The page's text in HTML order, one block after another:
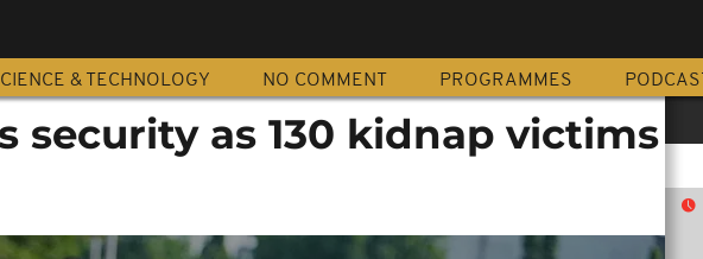
& TECHNOLOGY NO COMMENT PROGRAMMES PODCAST
security as 130 kidnap victims